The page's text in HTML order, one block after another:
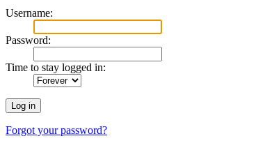
Username:
Password:
Time to stay logged in:
Forgot your password?